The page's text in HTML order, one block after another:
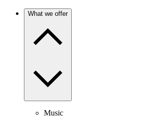
What we offer
Music